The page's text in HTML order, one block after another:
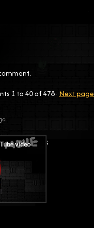
1 to40of 478· Next page
;